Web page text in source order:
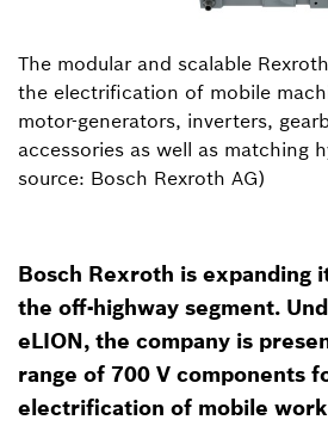
The modular and scalable
the electrification of mobile
motor-generators, inverters,
accessories as well as matching
source: Bosch Rexroth AG)
Bosch Rexroth is expanding
the off-highway segment.
eLION, the company is
range of 700 V components
electrification of mobile